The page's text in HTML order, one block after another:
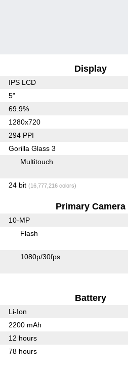
Display
IPS LCD
5"
69.9%
1280x720
294 PPI
Gorilla Glass 3
Multitouch
24 bit (16,777,216 colors)
Primary Camera
10-MP
Flash
1080p/30fps
Battery
Li-Ion
2200 mAh
12 hours
78 hours